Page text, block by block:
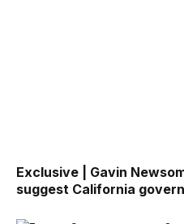
Exclusive | Gavin
suggest California